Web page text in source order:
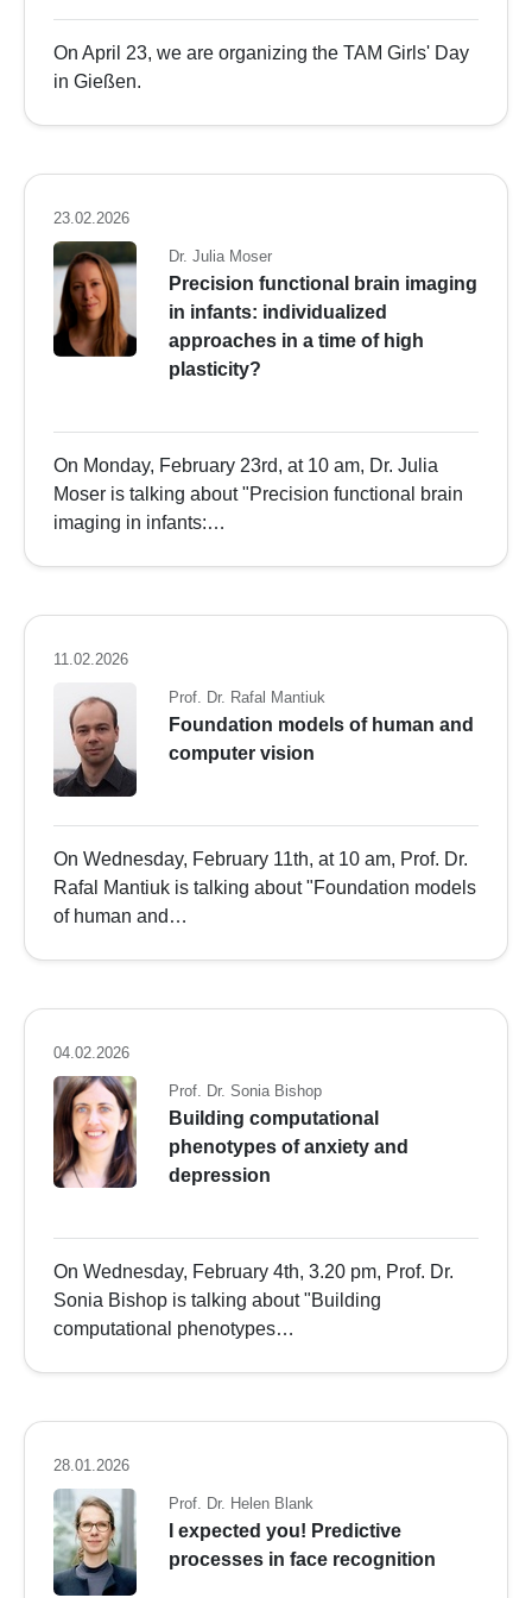
On April 23, we are organizing the TAM Girls' Day
in Gießen.
23.02.2026
Dr. Julia Moser
Precision functional brain imaging
in infants: individualized
approaches in a time of high
plasticity?
On Monday, February 23rd, at 10 am, Dr. Julia
Moser is talking about "Precision functional brain
imaging in infants:…
11.02.2026
Prof. Dr. Rafal Mantiuk
Foundation models of human and
computer vision
On Wednesday, February 11th, at 10 am, Prof. Dr.
Rafal Mantiuk is talking about "Foundation models
of human and…
04.02.2026
Prof. Dr. Sonia Bishop
Building computational
phenotypes of anxiety and
depression
On Wednesday, February 4th, 3.20 pm, Prof. Dr.
Sonia Bishop is talking about "Building
computational phenotypes…
28.01.2026
Prof. Dr. Helen Blank
I expected you! Predictive
processes in face recognition